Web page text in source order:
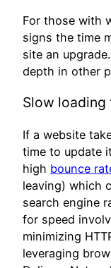
For those with
signs the time
site an
depth in other
Slow loading
If a website
time to update
high bounce
leaving) which
search engine
for speed
minimizing
leveraging